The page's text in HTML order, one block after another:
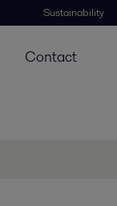
Sustainability
Contact